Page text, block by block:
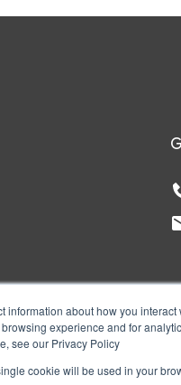
about how you
experience and for
see our Privacy Policy
cookie will be used in your